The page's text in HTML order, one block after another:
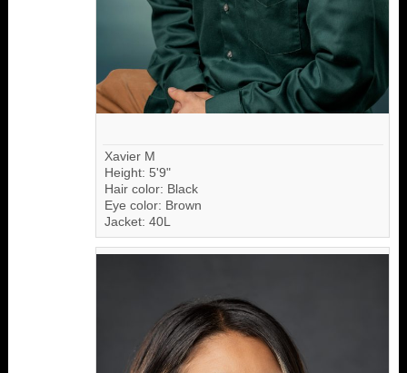
Xavier M
Height: 5'9"
Hair color: Black
Eye color: Brown
Jacket: 40L